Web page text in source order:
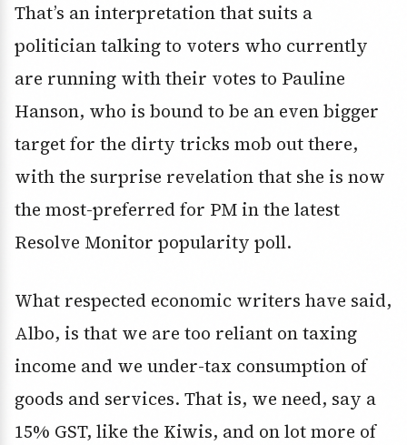
That’s an interpretation that suits a
politician talking to voters who currently
are running with their votes to Pauline
Hanson, who is bound to be an even bigger
target for the dirty tricks mob out there,
with the surprise revelation that she is now
the most-preferred for PM in the latest
Resolve Monitor popularity poll.
What respected economic writers have said,
Albo, is that we are too reliant on taxing
income and we under-tax consumption of
goods and services. That is, we need, say a
15% GST, like the Kiwis, and on lot more of